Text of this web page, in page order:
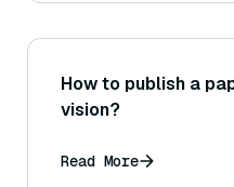
How to publish a
vision?
Read More